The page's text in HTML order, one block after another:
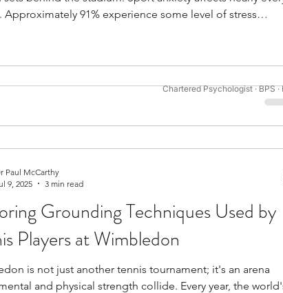
Motivation Psychology
Approximately 91% experience some level of stress
affects their performance through decreased
that some stress enhances their perfo
Grounding Techniques Used by
Players at Wimbledon
is not just another tennis tournament; it's an arena
and physical strength collide. Every year, the
Paul McCarthy
9, 2025
3 min read
Chartered Psychologist · BPS